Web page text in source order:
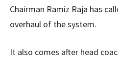
Chairman Ramiz Raja has
overhaul of the system.
It also comes after head